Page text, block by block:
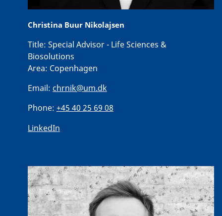
Christina Buur Nikolajsen
Title: Special Advisor - Life Sciences &
Biosolutions
Area: Copenhagen
Email: chrnik@um.dk
Phone: +45 40 25 69 08
LinkedIn